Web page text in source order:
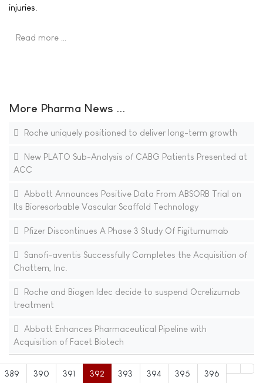
injuries.
Read more …
More Pharma News ...
Roche uniquely positioned to deliver long-term growth
New PLATO Sub-Analysis of CABG Patients Presented at
ACC
Abbott Announces Positive Data From ABSORB Trial on
Its Bioresorbable Vascular Scaffold Technology
Pfizer Discontinues A Phase 3 Study Of Figitumumab
Sanofi-aventis Successfully Completes the Acquisition of
Chattem, Inc.
Roche and Biogen Idec decide to suspend Ocrelizumab
treatment
Abbott Enhances Pharmaceutical Pipeline with
Acquisition of Facet Biotech
389 390 391 392 393 394 395 396